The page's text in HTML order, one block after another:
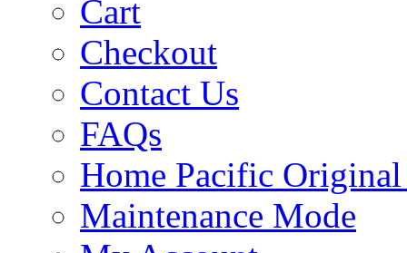
Cart
Checkout
Contact Us
FAQs
Home Pacific Original
Maintenance Mode